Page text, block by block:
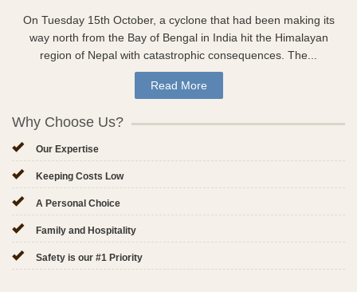
On Tuesday 15th October, a cyclone that had been making its
way north from the Bay of Bengal in India hit the Himalayan
region of Nepal with catastrophic consequences. The...
Read More
Why Choose Us?
Our Expertise
Keeping Costs Low
A Personal Choice
Family and Hospitality
Safety is our #1 Priority